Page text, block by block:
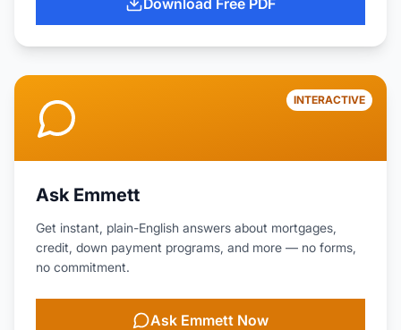
Download Free PDF
INTERACTIVE
Ask Emmett
Get instant, plain-English answers about mortgages,
credit, down payment programs, and more — no forms,
no commitment.
Ask Emmett Now